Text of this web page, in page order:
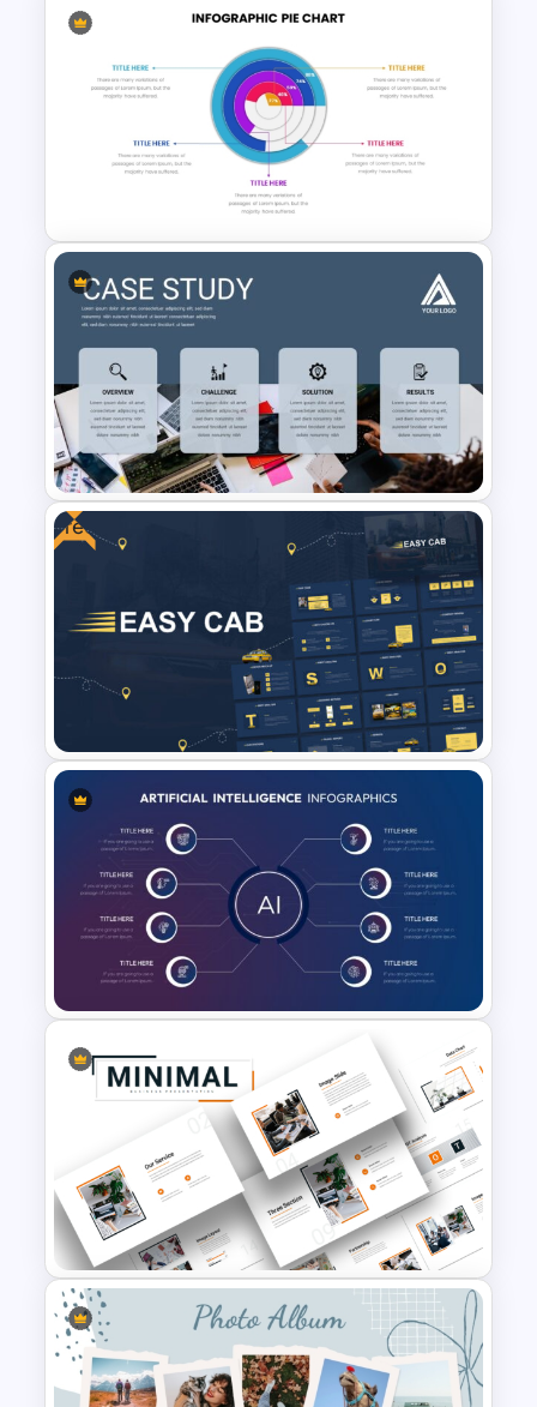
Free Cyber Monday
Promotion Presentation
Editable Pie Graph
PowerPoint Presentation
Template
Professional Case Study Ppt
Presentation Templates
Free
Free Cab & Taxi Service
Powerpoint Templates
8 Point Artificial Intelligence
PowerPoint Template